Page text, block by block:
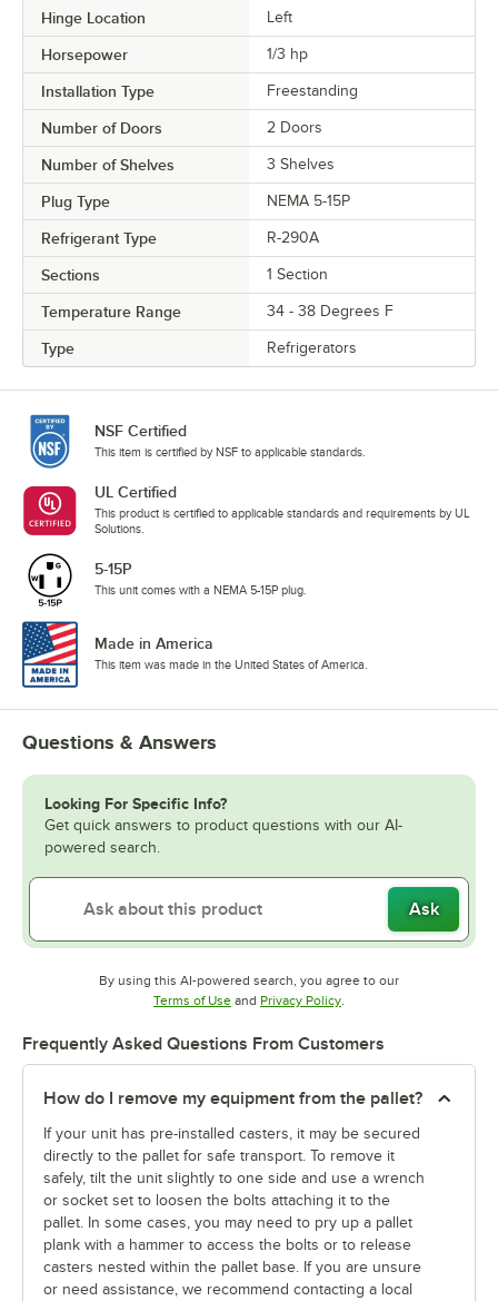
Hinge Location Left
Horsepower 1/3 hp
Installation Type Freestanding
Number of Doors 2 Doors
Number of Shelves 3 Shelves
Plug Type NEMA 5-15P
Refrigerant Type R-290A
Sections 1 Section
Temperature Range 34 - 38 Degrees F
Type Refrigerators
NSF Certified
This item is certified by NSF to applicable standards.
UL Certified
This product is certified to applicable standards and requirements by UL
Solutions.
5-15P
This unit comes with a NEMA 5-15P plug.
Made in America
This item was made in the United States of America.
Questions & Answers
Looking For Specific Info?
Get quick answers to product questions with our AI-
powered search.
Ask
By using this AI-powered search, you agree to our
Terms of UseOpens in new tab
and Privacy PolicyOpens in new tab
Frequently Asked Questions From Customers
How do I remove my equipment from the pallet?
If your unit has pre-installed casters, it may be secured
directly to the pallet for safe transport. To remove it
safely, tilt the unit slightly to one side and use a wrench
or socket set to loosen the bolts attaching it to the
pallet. In some cases, you may need to pry up a pallet
plank with a hammer to access the bolts or to release
casters nested within the pallet base. If you are unsure
or need assistance, we recommend contacting a local